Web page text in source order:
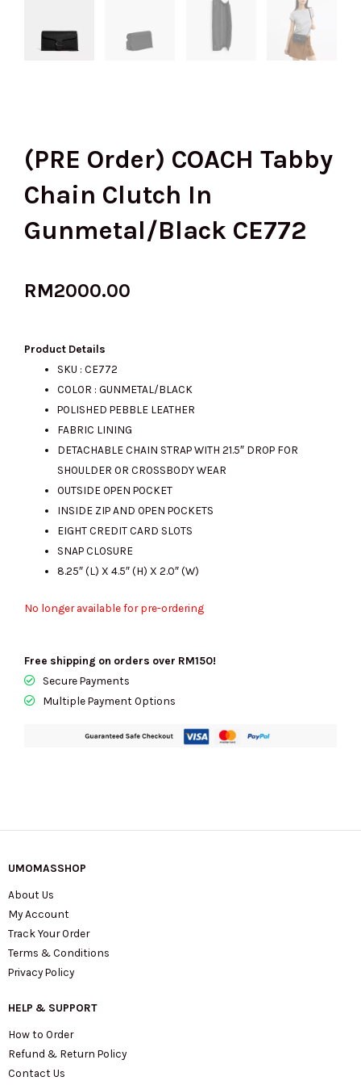
(PRE Order) COACH Tabby
Chain Clutch In
Gunmetal/Black CE772
RM2000.00
Product Details
SKU : CE772
COLOR : GUNMETAL/BLACK
POLISHED PEBBLE LEATHER
FABRIC LINING
DETACHABLE CHAIN STRAP WITH 21.5″ DROP FOR
SHOULDER OR CROSSBODY WEAR
OUTSIDE OPEN POCKET
INSIDE ZIP AND OPEN POCKETS
EIGHT CREDIT CARD SLOTS
SNAP CLOSURE
8.25″ (L) X 4.5″ (H) X 2.0″ (W)
No longer available for pre-ordering
Free shipping on orders over RM150!
Secure Payments
Multiple Payment Options
UMOMASSHOP
About Us
My Account
Track Your Order
Terms & Conditions
Privacy Policy
HELP & SUPPORT
How to Order
Refund & Return Policy
Contact Us